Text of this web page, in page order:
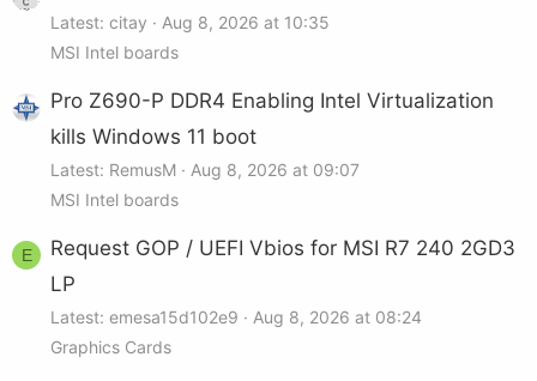
Latest: citay
Aug 8, 2026 at 10:35
MSI Intel boards
Pro Z690-P DDR4 Enabling Intel Virtualization
kills Windows 11 boot
Latest: RemusM
Aug 8, 2026 at 09:07
MSI Intel boards
E
Request GOP / UEFI Vbios for MSI R7 240 2GD3
LP
Latest: emesa15d102e9
Aug 8, 2026 at 08:24
Graphics Cards